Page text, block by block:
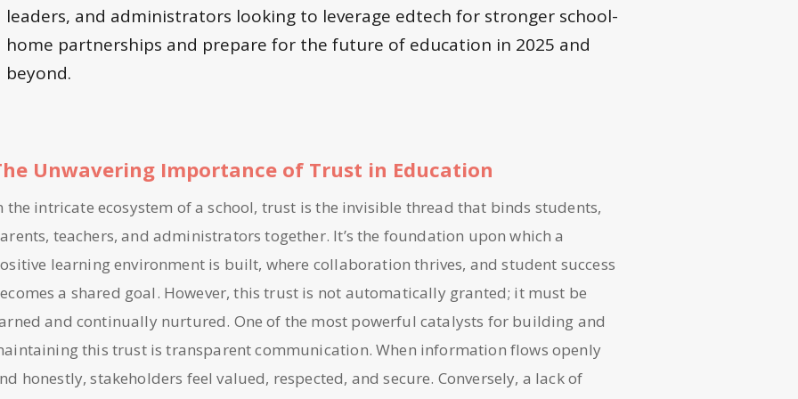
leaders, and administrators looking to leverage edtech for stronger school-
home partnerships and prepare for the future of education in 2025 and
beyond.
Unwavering Importance of Trust in Education
the intricate ecosystem of a school, trust is the invisible thread that binds students,
teachers, and administrators together. It’s the foundation upon which a
learning environment is built, where collaboration thrives, and student success
a shared goal. However, this trust is not automatically granted; it must be
and continually nurtured. One of the most powerful catalysts for building and
this trust is transparent communication. When information flows openly
honestly, stakeholders feel valued, respected, and secure. Conversely, a lack of